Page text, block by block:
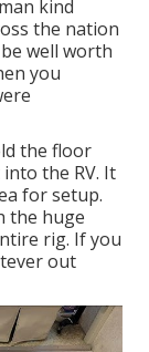
kind
the nation
well worth
you
the floor
the RV. It
for setup.
the huge
rig. If you
out